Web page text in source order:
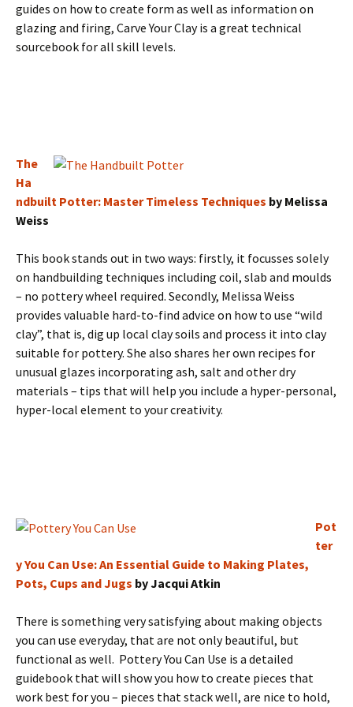
guides on how to create form as well as information on
glazing and firing, Carve Your Clay is a great technical
sourcebook for all skill levels.
The
Ha
ndbuilt Potter: Master Timeless Techniques by Melissa
Weiss
This book stands out in two ways: firstly, it focusses solely
on handbuilding techniques including coil, slab and moulds
– no pottery wheel required. Secondly, Melissa Weiss
provides valuable hard-to-find advice on how to use “wild
clay”, that is, dig up local clay soils and process it into clay
suitable for pottery. She also shares her own recipes for
unusual glazes incorporating ash, salt and other dry
materials – tips that will help you include a hyper-personal,
hyper-local element to your creativity.
Pot
ter
y You Can Use: An Essential Guide to Making Plates,
Pots, Cups and Jugs by Jacqui Atkin
There is something very satisfying about making objects
you can use everyday, that are not only beautiful, but
functional as well. Pottery You Can Use is a detailed
guidebook that will show you how to create pieces that
work best for you – pieces that stack well, are nice to hold,